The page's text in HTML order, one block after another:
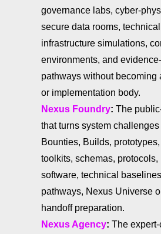
governance labs, cyber-
secure data rooms,
infrastructure simulations,
environments, and
pathways without becoming
or implementation body.
Nexus Foundry: The
that turns system
Bounties, Builds,
toolkits, schemas, protocols,
software, technical
pathways, Nexus Universe
handoff preparation.
Nexus Agency: The